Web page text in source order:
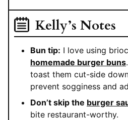
Kelly’s Notes
Bun tip: I love using
homemade burger buns
toast them cut-side
prevent sogginess and
Don’t skip the burger
bite restaurant-worthy.